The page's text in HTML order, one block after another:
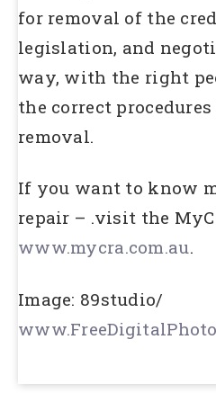
for removal of the
legislation, and
way, with the right
the correct
removal.
If you want to know
repair – .visit the
www.mycra.com.au.
Image: 89studio/